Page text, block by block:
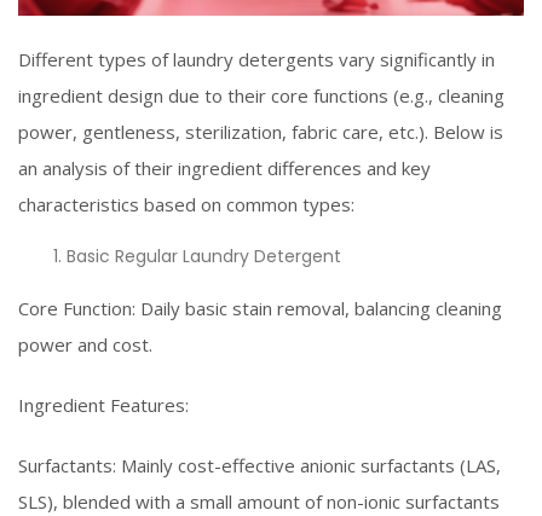
Different types of laundry detergents vary significantly in
ingredient design due to their core functions (e.g., cleaning
power, gentleness, sterilization, fabric care, etc.). Below is
an analysis of their ingredient differences and key
characteristics based on common types:
Basic Regular Laundry Detergent
Core Function: Daily basic stain removal, balancing cleaning
power and cost.
Ingredient Features:
Surfactants: Mainly cost-effective anionic surfactants (LAS,
SLS), blended with a small amount of non-ionic surfactants